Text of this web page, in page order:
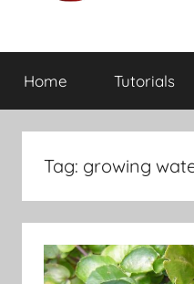
DIY
Herb
Gardener
the
Ultimate
Home Tutorials
Tag: growing